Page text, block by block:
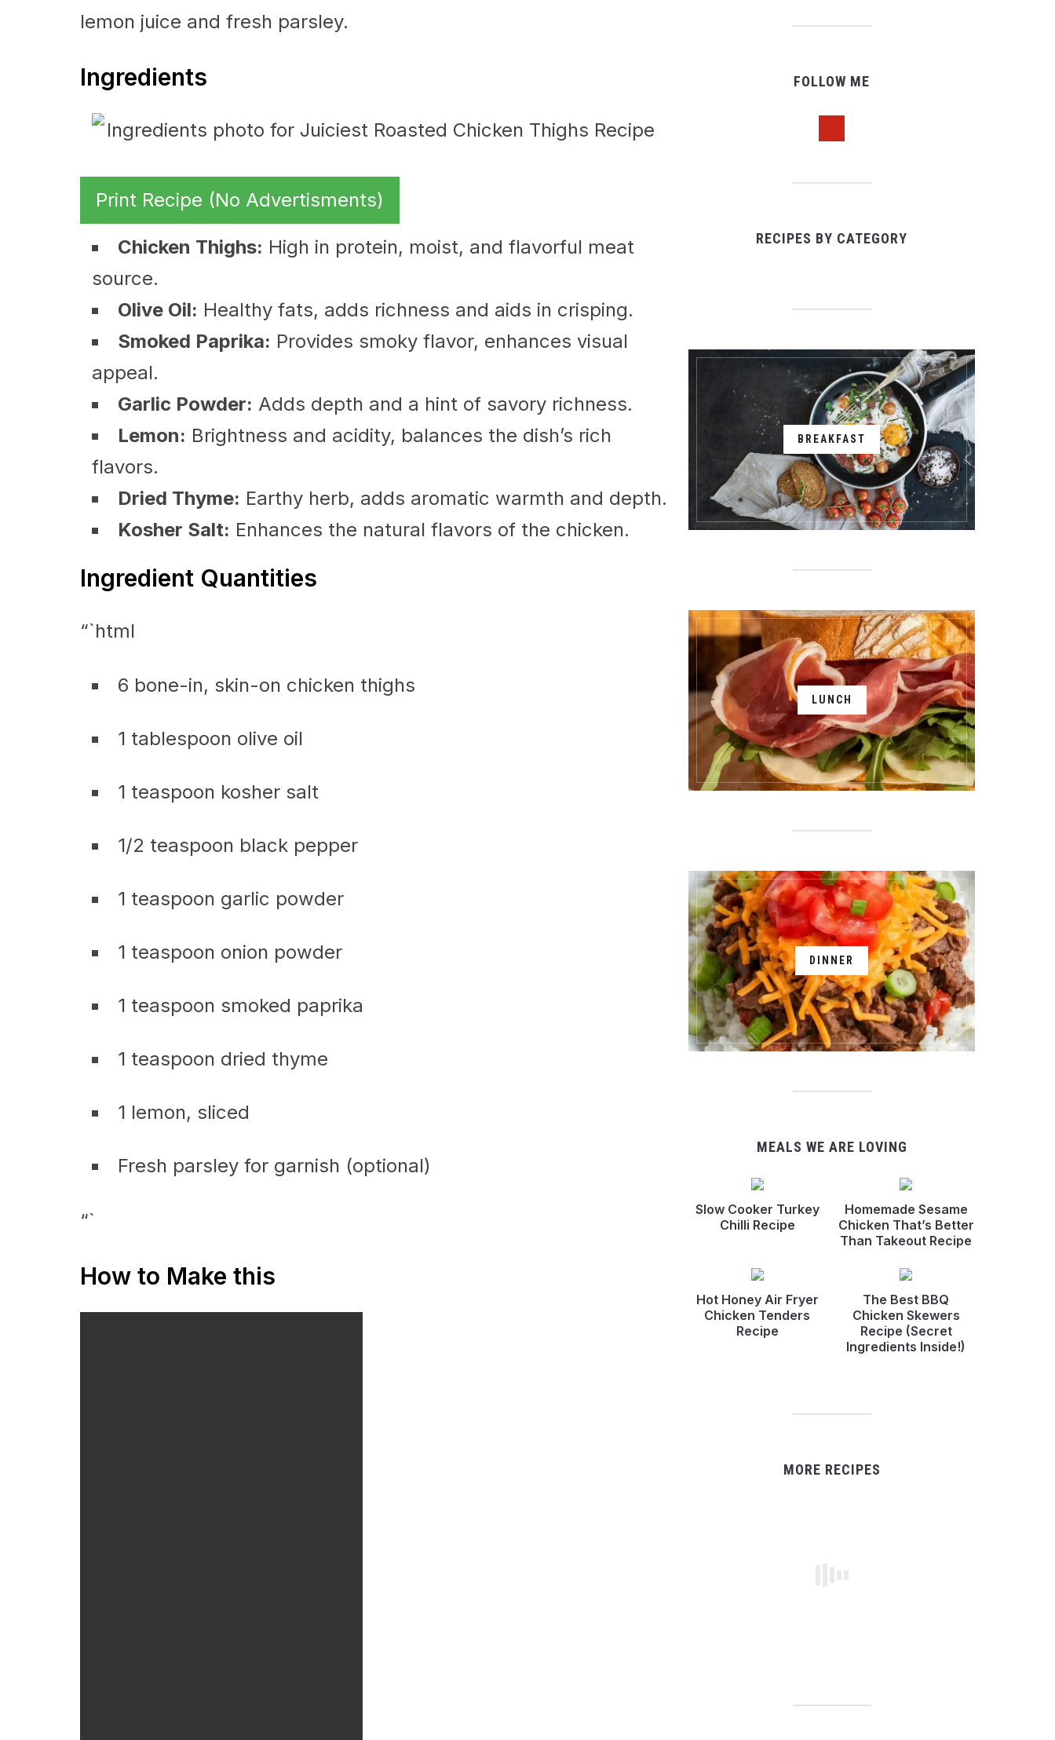
lemon juice and fresh parsley.
Ingredients
Print Recipe (No Advertisments)
Chicken Thighs: High in protein, moist, and flavorful meat
source.
Olive Oil: Healthy fats, adds richness and aids in crisping.
Smoked Paprika: Provides smoky flavor, enhances visual
appeal.
Garlic Powder: Adds depth and a hint of savory richness.
Lemon: Brightness and acidity, balances the dish’s rich
flavors.
Dried Thyme: Earthy herb, adds aromatic warmth and depth.
Kosher Salt: Enhances the natural flavors of the chicken.
Ingredient Quantities
“`html
6 bone-in, skin-on chicken thighs
1 tablespoon olive oil
1 teaspoon kosher salt
1/2 teaspoon black pepper
1 teaspoon garlic powder
1 teaspoon onion powder
1 teaspoon smoked paprika
1 teaspoon dried thyme
1 lemon, sliced
Fresh parsley for garnish (optional)
“`
How to Make this
FOLLOW ME
RECIPES BY CATEGORY
BREAKFAST
LUNCH
DINNER
MEALS WE ARE LOVING
Slow Cooker Turkey
Chilli Recipe
Homemade Sesame
Chicken That’s Better
Than Takeout Recipe
Hot Honey Air Fryer
Chicken Tenders
Recipe
The Best BBQ
Chicken Skewers
Recipe (Secret
Ingredients Inside!)
MORE RECIPES